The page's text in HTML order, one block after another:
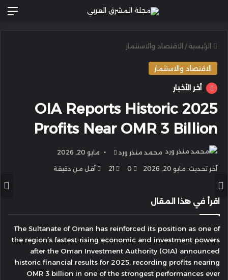
الرئيسية / الاقتصاد والاستثمار
الاقتصاد والاستثمار
أخر الأخبار
OIA Reports Historic 2025
Profits Near OMR 3 Billion
محمد منذر ورد
أرسل مايو 20, 2026
آخر تحديث: مايو 20, 2026 0
21 أقل من دقيقة
اقرأ في هذا المقال
The Sultanate of Oman has reinforced its position as one of
the region’s fastest-rising economic and investment powers
after the Oman Investment Authority (OIA) announced
historic financial results for 2025, recording profits nearing
OMR 3 billion in one of the strongest performances ever